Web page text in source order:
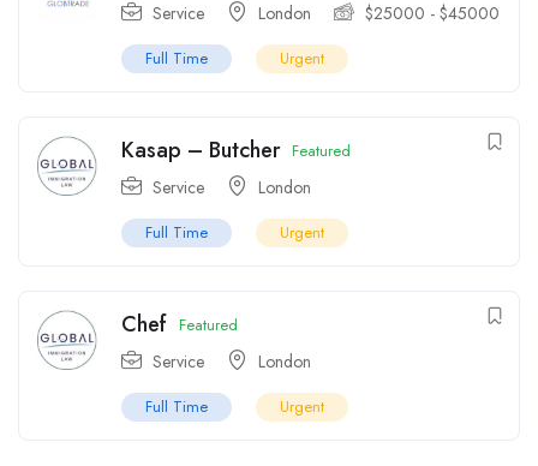
Service London $25000 - $45000
Full Time Urgent
Kasap – Butcher Featured
Service London
Full Time Urgent
Chef Featured
Service London
Full Time Urgent